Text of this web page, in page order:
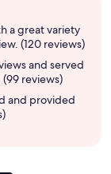
a great variety
(120 reviews)
and served
reviews)
and provided